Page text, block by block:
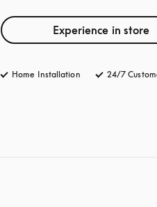
Experience in store
Home Installation 24/7